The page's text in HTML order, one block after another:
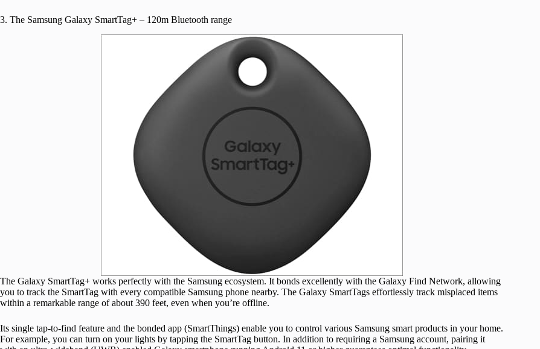
3. The Samsung Galaxy SmartTag+ – 120m Bluetooth range
The Galaxy SmartTag+ works perfectly with the Samsung ecosystem. It bonds excellently with the Galaxy Find Network, allowing
you to track the SmartTag with every compatible Samsung phone nearby. The Galaxy SmartTags effortlessly track misplaced items
within a remarkable range of about 390 feet, even when you’re offline.
Its single tap-to-find feature and the bonded app (SmartThings) enable you to control various Samsung smart products in your home.
For example, you can turn on your lights by tapping the SmartTag button. In addition to requiring a Samsung account, pairing it